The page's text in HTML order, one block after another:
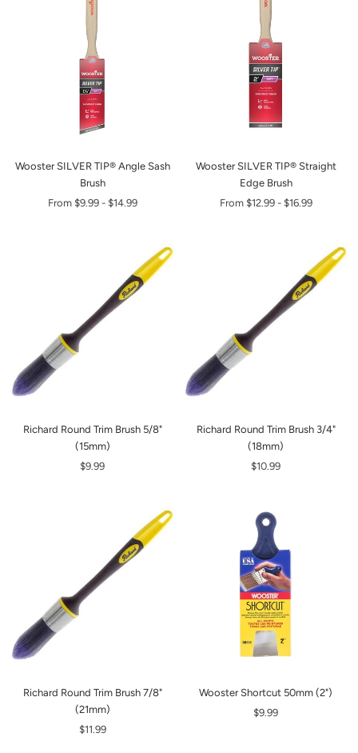
Wooster SILVER TIP® Angle Sash
Brush
From $9.99- $14.99
Wooster SILVER TIP® Straight
Edge Brush
From $12.99- $16.99
Richard Round Trim Brush 5/8"
(15mm)
$9.99
Richard Round Trim Brush 3/4"
(18mm)
$10.99
Richard Round Trim Brush 7/8"
(21mm)
$11.99
Wooster Shortcut 50mm (2")
$9.99